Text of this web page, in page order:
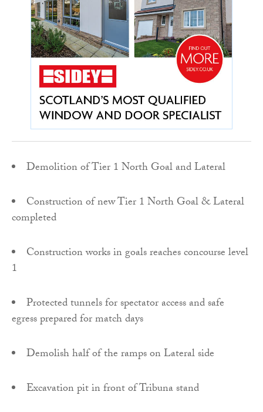
Demolition of Tier 1 North Goal and Lateral
Construction of new Tier 1 North Goal & Lateral
completed
Construction works in goals reaches concourse level
1
Protected tunnels for spectator access and safe
egress prepared for match days
Demolish half of the ramps on Lateral side
Excavation pit in front of Tribuna stand